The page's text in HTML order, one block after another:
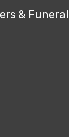
& Funeral